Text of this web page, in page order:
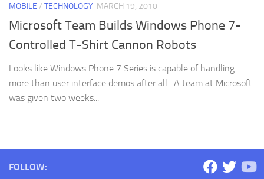
MOBILE / TECHNOLOGY MARCH 19, 2010
Microsoft Team Builds Windows Phone 7-
Controlled T-Shirt Cannon Robots
Looks like Windows Phone 7 Series is capable of handling
more than user interface demos after all. A team at Microsoft
was given two weeks...
FOLLOW: